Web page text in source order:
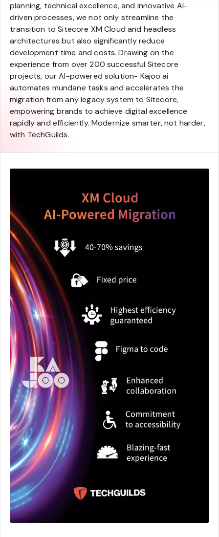
planning, technical excellence, and innovative AI-
driven processes, we not only streamline the
transition to Sitecore XM Cloud and headless
architectures but also significantly reduce
development time and costs. Drawing on the
experience from over 200 successful Sitecore
projects, our AI-powered solution- Kajoo.ai
automates mundane tasks and accelerates the
migration from any legacy system to Sitecore,
empowering brands to achieve digital excellence
rapidly and efficiently. Modernize smarter, not harder,
with TechGuilds.